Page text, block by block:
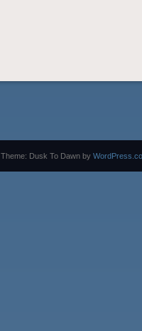
Theme: Dusk To Dawn by